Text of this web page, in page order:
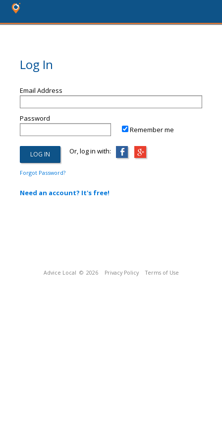
Log In
Email Address
Password
Remember me
Or, log in with:
Forgot Password?
Need an account? It's free!
Advice Local © 2026 Privacy Policy Terms of Use